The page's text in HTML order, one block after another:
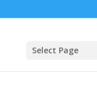
Select Page